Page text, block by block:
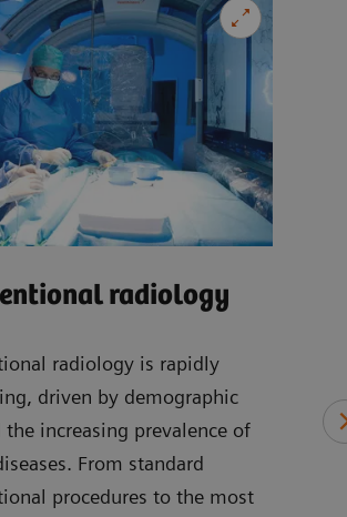
radiology
radiology is rapidly
driven by demographic
increasing prevalence of
From standard
procedures to the most